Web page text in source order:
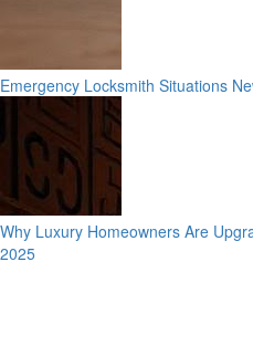
Emergency Locksmith Situations
Why Luxury Homeowners Are
2025